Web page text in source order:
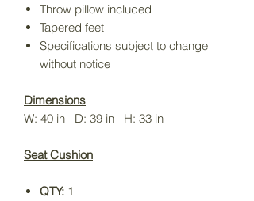
Throw pillow included
Tapered feet
Specifications subject to change
without notice
Dimensions
W: 40 in D: 39 in H: 33 in
Seat Cushion
QTY: 1